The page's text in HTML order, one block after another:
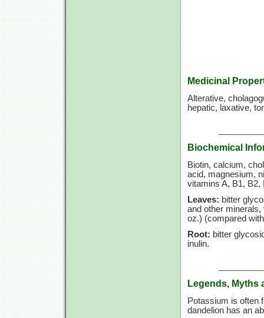
Medicinal
Alterative,
hepatic, laxative,
Biochemical
Biotin, calcium,
acid, magnesium,
vitamins A, B1, B2,
Leaves: bitter
and other minerals,
oz.) (compared
Root: bitter
inulin.
Legends, Myths
Potassium is often
dandelion has an